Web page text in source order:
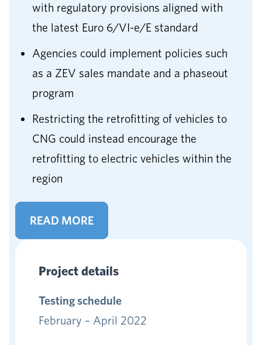
with regulatory provisions aligned with
the latest Euro 6/VI-e/E standard
Agencies could implement policies such
as a ZEV sales mandate and a phaseout
program
Restricting the retrofitting of vehicles to
CNG could instead encourage the
retrofitting to electric vehicles within the
region
READ MORE
Project details
Testing schedule
February – April 2022